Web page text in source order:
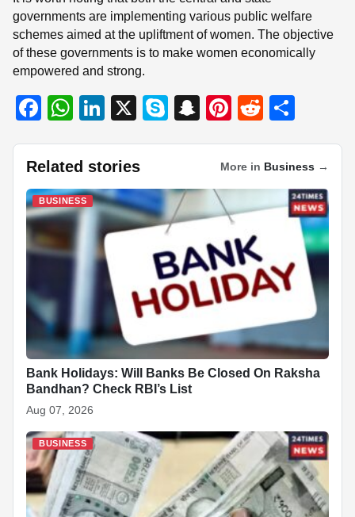
governments are implementing various public welfare
schemes aimed at the upliftment of women. The objective
of these governments is to make women economically
empowered and strong.
F
c
e
b
o
o
W
at
s
A
p
p
Li
k
e
dI
n
X
S
e
S
p
c
at
Pi
er
e
st
R
d
di
t
ar
e
Related stories More in Business →
BUSINESS
Bank Holidays: Will Banks Be Closed On Raksha
Bandhan? Check RBI’s List
Aug 07, 2026
BUSINESS